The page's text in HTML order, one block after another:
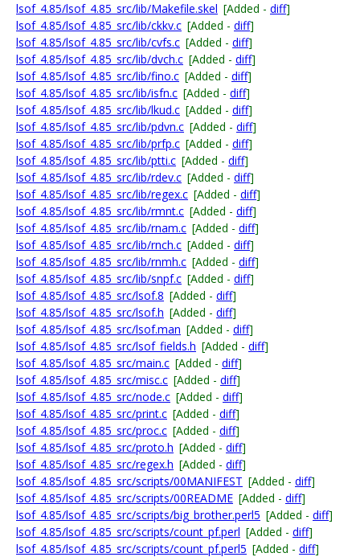
lsof_4.85/lsof_4.85_src/lib/Makefile.skel [Added - diff]
lsof_4.85/lsof_4.85_src/lib/ckkv.c [Added - diff]
lsof_4.85/lsof_4.85_src/lib/cvfs.c [Added - diff]
lsof_4.85/lsof_4.85_src/lib/dvch.c [Added - diff]
lsof_4.85/lsof_4.85_src/lib/fino.c [Added - diff]
lsof_4.85/lsof_4.85_src/lib/isfn.c [Added - diff]
lsof_4.85/lsof_4.85_src/lib/lkud.c [Added - diff]
lsof_4.85/lsof_4.85_src/lib/pdvn.c [Added - diff]
lsof_4.85/lsof_4.85_src/lib/prfp.c [Added - diff]
lsof_4.85/lsof_4.85_src/lib/ptti.c [Added - diff]
lsof_4.85/lsof_4.85_src/lib/rdev.c [Added - diff]
lsof_4.85/lsof_4.85_src/lib/regex.c [Added - diff]
lsof_4.85/lsof_4.85_src/lib/rmnt.c [Added - diff]
lsof_4.85/lsof_4.85_src/lib/rnam.c [Added - diff]
lsof_4.85/lsof_4.85_src/lib/rnch.c [Added - diff]
lsof_4.85/lsof_4.85_src/lib/rnmh.c [Added - diff]
lsof_4.85/lsof_4.85_src/lib/snpf.c [Added - diff]
lsof_4.85/lsof_4.85_src/lsof.8 [Added - diff]
lsof_4.85/lsof_4.85_src/lsof.h [Added - diff]
lsof_4.85/lsof_4.85_src/lsof.man [Added - diff]
lsof_4.85/lsof_4.85_src/lsof_fields.h [Added - diff]
lsof_4.85/lsof_4.85_src/main.c [Added - diff]
lsof_4.85/lsof_4.85_src/misc.c [Added - diff]
lsof_4.85/lsof_4.85_src/node.c [Added - diff]
lsof_4.85/lsof_4.85_src/print.c [Added - diff]
lsof_4.85/lsof_4.85_src/proc.c [Added - diff]
lsof_4.85/lsof_4.85_src/proto.h [Added - diff]
lsof_4.85/lsof_4.85_src/regex.h [Added - diff]
lsof_4.85/lsof_4.85_src/scripts/00MANIFEST [Added - diff]
lsof_4.85/lsof_4.85_src/scripts/00README [Added - diff]
lsof_4.85/lsof_4.85_src/scripts/big_brother.perl5 [Added - diff]
lsof_4.85/lsof_4.85_src/scripts/count_pf.perl [Added - diff]
lsof_4.85/lsof_4.85_src/scripts/count_pf.perl5 [Added - diff]